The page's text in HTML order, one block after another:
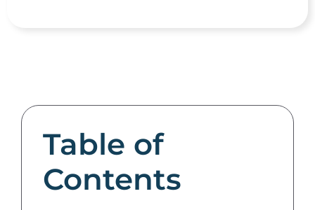
Table of
Contents